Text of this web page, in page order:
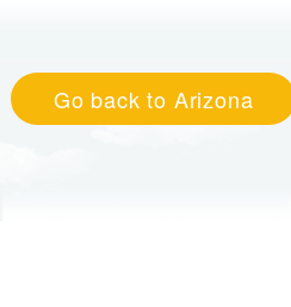
Go back to Arizona